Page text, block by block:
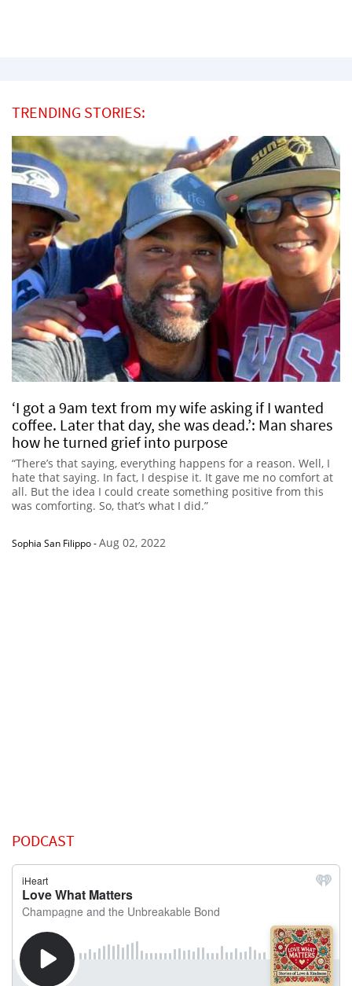
TRENDING STORIES:
‘I got a 9am text from my wife asking if I wanted
coffee. Later that day, she was dead.’: Man shares
how he turned grief into purpose
“There’s that saying, everything happens for a reason. Well, I
hate that saying. In fact, I despise it. It gave me no comfort at
all. But the idea I could create something positive from this
was comforting. So, that’s what I did.”
Sophia San Filippo-Aug 02, 2022
PODCAST